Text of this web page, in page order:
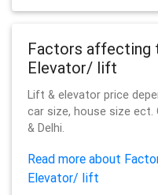
Factors affecting
Elevator/ lift
Lift & elevator price
car size, house size ect.
& Delhi.
Read more about
Elevator/ lift